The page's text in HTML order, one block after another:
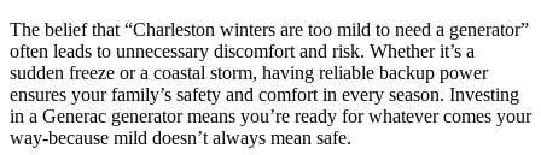
The belief that “Charleston winters are too mild to need a generator”
often leads to unnecessary discomfort and risk. Whether it’s a
sudden freeze or a coastal storm, having reliable backup power
ensures your family’s safety and comfort in every season. Investing
in a Generac generator means you’re ready for whatever comes your
way-because mild doesn’t always mean safe.